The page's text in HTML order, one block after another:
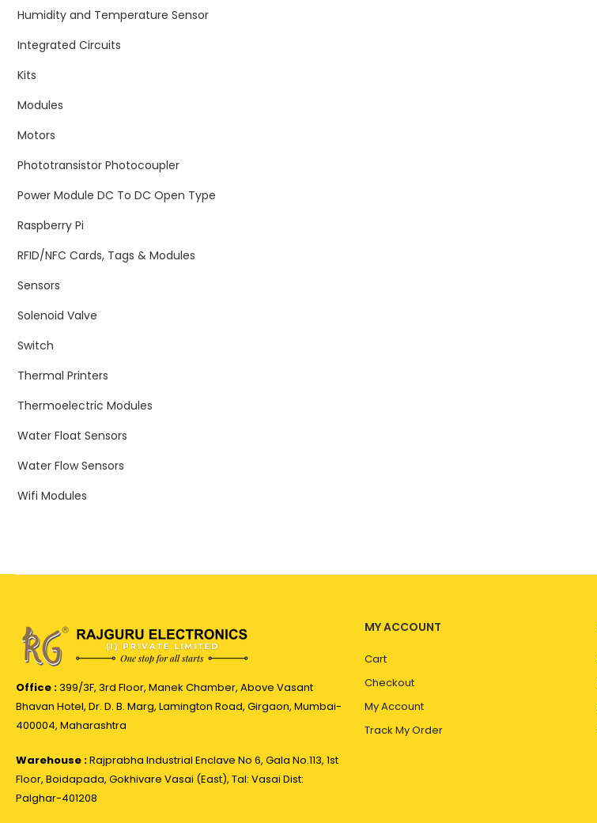
Humidity and Temperature Sensor
Integrated Circuits
Kits
Modules
Motors
Phototransistor Photocoupler
Power Module DC To DC Open Type
Raspberry Pi
RFID/NFC Cards, Tags & Modules
Sensors
Solenoid Valve
Switch
Thermal Printers
Thermoelectric Modules
Water Float Sensors
Water Flow Sensors
Wifi Modules
Office :399/3F, 3rd Floor, Manek Chamber, Above Vasant
Bhavan Hotel, Dr. D. B. Marg, Lamington Road, Girgaon, Mumbai-
400004, Maharashtra
Warehouse :Rajprabha Industrial Enclave No 6, Gala No.113, 1st
Floor, Boidapada, Gokhivare Vasai (East), Tal: Vasai Dist:
Palghar-401208
MY ACCOUNT
Cart
Checkout
My Account
Track My Order